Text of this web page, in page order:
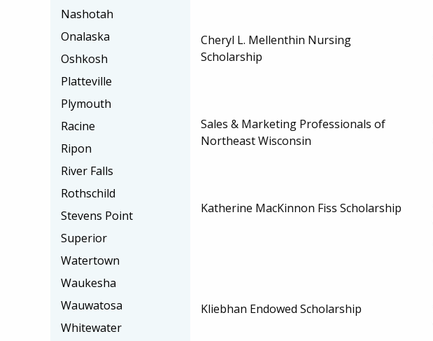
Cheryl L. Mellenthin Nursing
Scholarship
Sales & Marketing Professionals of
Northeast Wisconsin
Katherine MacKinnon Fiss Scholarship
Kliebhan Endowed Scholarship
Nashotah
Onalaska
Oshkosh
Platteville
Plymouth
Racine
Ripon
River Falls
Rothschild
Stevens Point
Superior
Watertown
Waukesha
Wauwatosa
Whitewater